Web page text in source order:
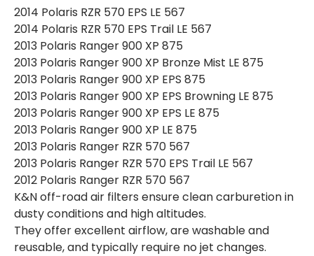
2014 Polaris RZR 570 EPS LE 567
2014 Polaris RZR 570 EPS Trail LE 567
2013 Polaris Ranger 900 XP 875
2013 Polaris Ranger 900 XP Bronze Mist LE 875
2013 Polaris Ranger 900 XP EPS 875
2013 Polaris Ranger 900 XP EPS Browning LE 875
2013 Polaris Ranger 900 XP EPS LE 875
2013 Polaris Ranger 900 XP LE 875
2013 Polaris Ranger RZR 570 567
2013 Polaris Ranger RZR 570 EPS Trail LE 567
2012 Polaris Ranger RZR 570 567
K&N off-road air filters ensure clean carburetion in
dusty conditions and high altitudes.
They offer excellent airflow, are washable and
reusable, and typically require no jet changes.